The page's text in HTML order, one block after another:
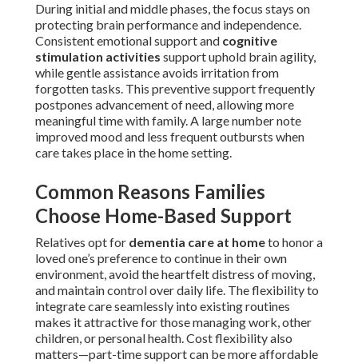
During initial and middle phases, the focus stays on
protecting brain performance and independence.
Consistent emotional support and cognitive
stimulation activities support uphold brain agility,
while gentle assistance avoids irritation from
forgotten tasks. This preventive support frequently
postpones advancement of need, allowing more
meaningful time with family. A large number note
improved mood and less frequent outbursts when
care takes place in the home setting.
Common Reasons Families
Choose Home-Based Support
Relatives opt for dementia care at hometo honor a
loved one’s preference to continue in their own
environment, avoid the heartfelt distress of moving,
and maintain control over daily life. The flexibility to
integrate care seamlessly into existing routines
makes it attractive for those managing work, other
children, or personal health. Cost flexibility also
matters—part-time support can be more affordable